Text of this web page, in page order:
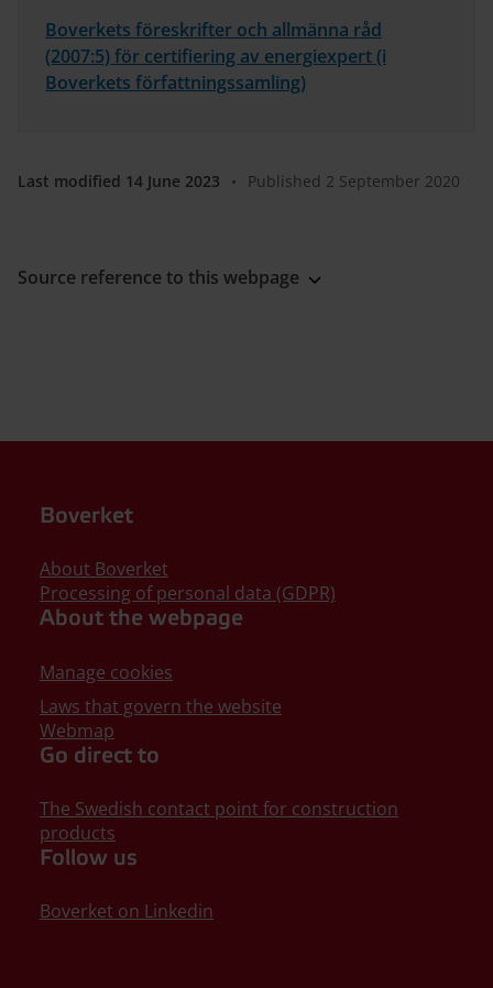
Boverkets föreskrifter och allmänna råd
(2007:5) för certifiering av energiexpert (i
Boverkets författningssamling)
Last modified 14 June 2023 • Published 2 September 2020
Source reference to this webpage
Boverket
About Boverket
Processing of personal data (GDPR)
About the webpage
Manage cookies
Laws that govern the website
Webmap
Go direct to
The Swedish contact point for construction
products
Follow us
Boverket on Linkedin